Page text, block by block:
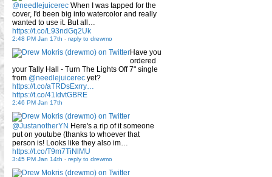
@needlejuicerec When I was tapped for the
cover, I'd been big into watercolor and really
wanted to use it. But all…
https://t.co/L93ndGq2Uk
2:48 PM Jan 17th - reply to drewmo
Have you
ordered
your Tally Hall - Turn The Lights Off 7" single
from @needlejuicerec yet?
https://t.co/aTRDsExrry…
https://t.co/41IdvtGBRE
2:46 PM Jan 17th
@JustanotherYN Here's a rip of it someone
put on youtube (thanks to whoever that
person is! Looks like they also im…
https://t.co/T9m7TiNlMU
3:45 PM Jan 14th - reply to drewmo